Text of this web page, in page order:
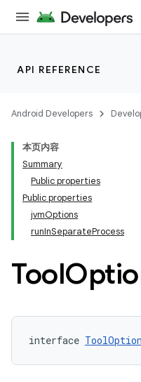
API REFERENCE
Android Developers
本页内容
Summary
Public properties
Public properties
jvmOptions
runInSeparateProcess
Tool
interface